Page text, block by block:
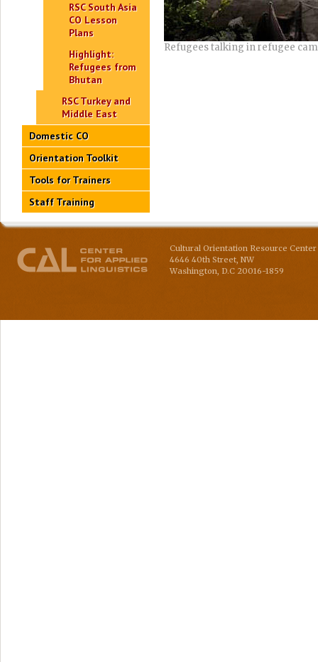
RSC South Asia
CO Lesson
Plans
Highlight:
Refugees from
Bhutan
RSC Turkey and
Middle East
Domestic CO
Orientation Toolkit
Tools for Trainers
Staff Training
Refugees talking in refugee
Cultural Orientation Resource
4646 40th Street, NW
Washington D.C 20016-1859